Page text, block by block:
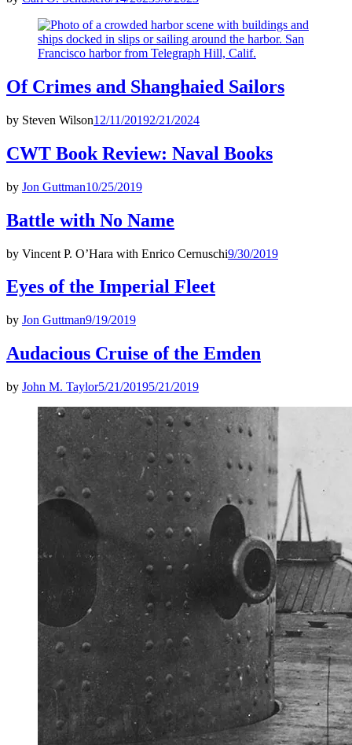
Of Crimes and Shanghaied Sailors
by Steven Wilson12/11/20192/21/2024
CWT Book Review: Naval Books
by Jon Guttman10/25/2019
Battle with No Name
by Vincent P. O’Hara with Enrico Cernuschi9/30/2019
Eyes of the Imperial Fleet
by Jon Guttman9/19/2019
Audacious Cruise of the Emden
by John M. Taylor5/21/20195/21/2019